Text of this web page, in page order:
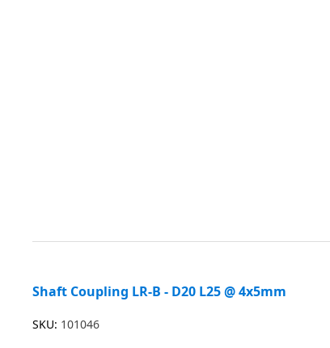
Shaft Coupling LR-B - D20 L25 @ 4x5mm
SKU: 101046